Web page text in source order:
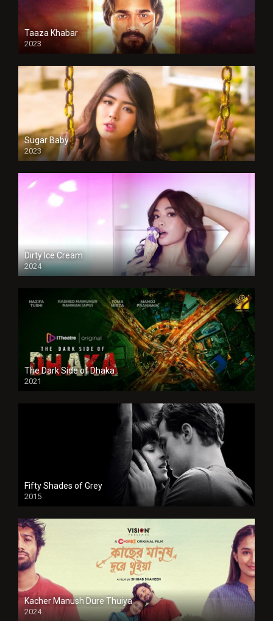
Taaza Khabar
2023
Sugar Baby
2023
Dirty Ice Cream
2024
Full HDSD
The Dark Side of Dhaka
2021
Full HD
Fifty Shades of Grey
2015
HD
Kacher Manush Dure Thuiya
2024
Full HDSD